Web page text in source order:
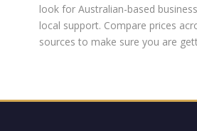
look for Australian-based
local support. Compare prices
sources to make sure you are